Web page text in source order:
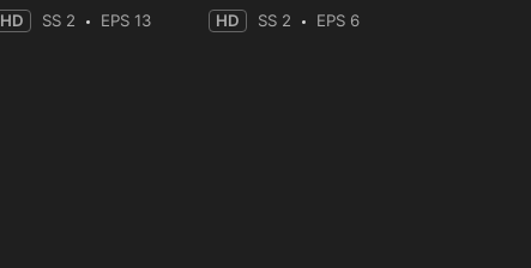
HD SS 2 EPS 13 HD SS 2 EPS 6